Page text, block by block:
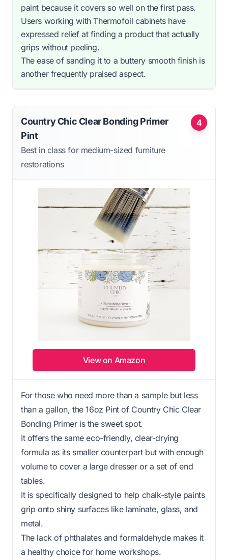
paint because it covers so well on the first pass.
Users working with Thermofoil cabinets have
expressed relief at finding a product that actually
grips without peeling.
The ease of sanding it to a buttery smooth finish is
another frequently praised aspect.
4
Country Chic Clear Bonding Primer
Pint
Best in class for medium-sized furniture
restorations
View on Amazon
For those who need more than a sample but less
than a gallon, the 16oz Pint of Country Chic Clear
Bonding Primer is the sweet spot.
It offers the same eco-friendly, clear-drying
formula as its smaller counterpart but with enough
volume to cover a large dresser or a set of end
tables.
It is specifically designed to help chalk-style paints
grip onto shiny surfaces like laminate, glass, and
metal.
The lack of phthalates and formaldehyde makes it
a healthy choice for home workshops.